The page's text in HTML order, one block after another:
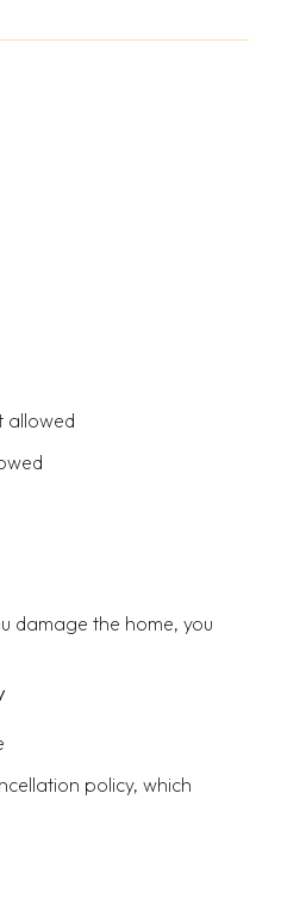
allowed
damage the home, you
policy, which